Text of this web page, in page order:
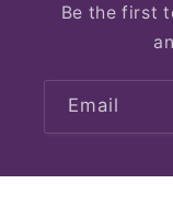
Be the first
Email